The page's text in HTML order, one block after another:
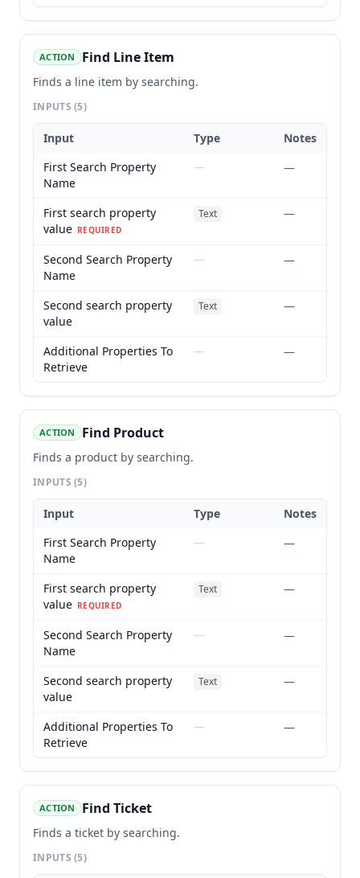
ACTION Find Line Item
Finds a line item by searching.
INPUTS(5)
Input Type
Notes
First Search Property
Name
— —
First search property
value REQUIRED
Text —
Second Search Property
Name
— —
Second search property
value
Text —
Additional Properties To
Retrieve
— —
ACTION Find Product
Finds a product by searching.
INPUTS(5)
Input Type
Notes
First Search Property
Name
— —
First search property
value REQUIRED
Text —
Second Search Property
Name
— —
Second search property
value
Text —
Additional Properties To
Retrieve
— —
ACTION Find Ticket
Finds a ticket by searching.
INPUTS(5)